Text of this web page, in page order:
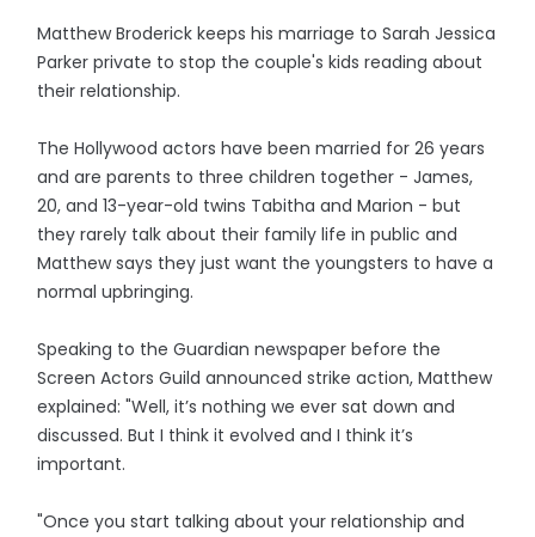
Matthew Broderick keeps his marriage to Sarah Jessica
Parker private to stop the couple's kids reading about
their relationship.
The Hollywood actors have been married for 26 years
and are parents to three children together - James,
20, and 13-year-old twins Tabitha and Marion - but
they rarely talk about their family life in public and
Matthew says they just want the youngsters to have a
normal upbringing.
Speaking to the Guardian newspaper before the
Screen Actors Guild announced strike action, Matthew
explained: "Well, it’s nothing we ever sat down and
discussed. But I think it evolved and I think it’s
important.
"Once you start talking about your relationship and